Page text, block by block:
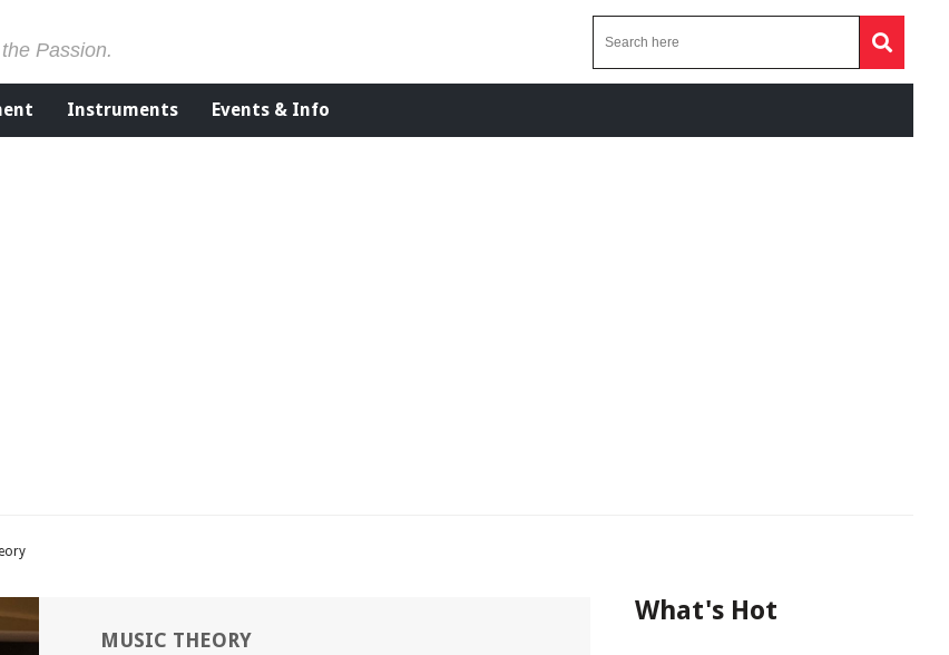
Passion.
Instruments Events & Info
MUSIC THEORY
What's Hot